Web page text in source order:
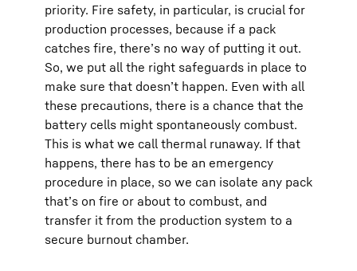
priority. Fire safety, in particular, is crucial for
production processes, because if a pack
catches fire, there’s no way of putting it out.
So, we put all the right safeguards in place to
make sure that doesn’t happen. Even with all
these precautions, there is a chance that the
battery cells might spontaneously combust.
This is what we call thermal runaway. If that
happens, there has to be an emergency
procedure in place, so we can isolate any pack
that’s on fire or about to combust, and
transfer it from the production system to a
secure burnout chamber.